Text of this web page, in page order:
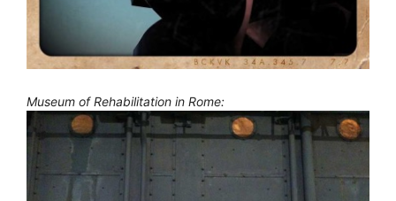
Museum of Rehabilitation in Rome: